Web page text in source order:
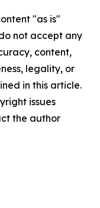
"as is"
not accept any
content,
legality, or
in this article.
issues
the author